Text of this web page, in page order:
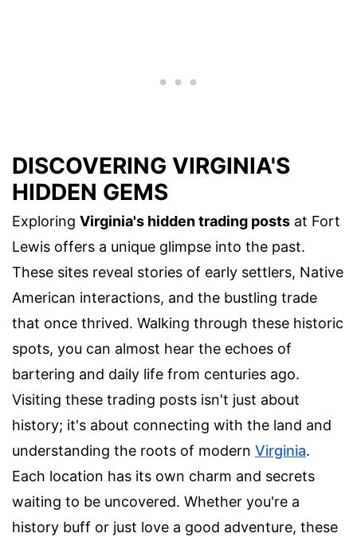
DISCOVERING VIRGINIA'S
HIDDEN GEMS
Exploring Virginia's hidden trading posts at Fort
Lewis offers a unique glimpse into the past.
These sites reveal stories of early settlers, Native
American interactions, and the bustling trade
that once thrived. Walking through these historic
spots, you can almost hear the echoes of
bartering and daily life from centuries ago.
Visiting these trading posts isn't just about
history; it's about connecting with the land and
understanding the roots of modern Virginia.
Each location has its own charm and secrets
waiting to be uncovered. Whether you're a
history buff or just love a good adventure, these